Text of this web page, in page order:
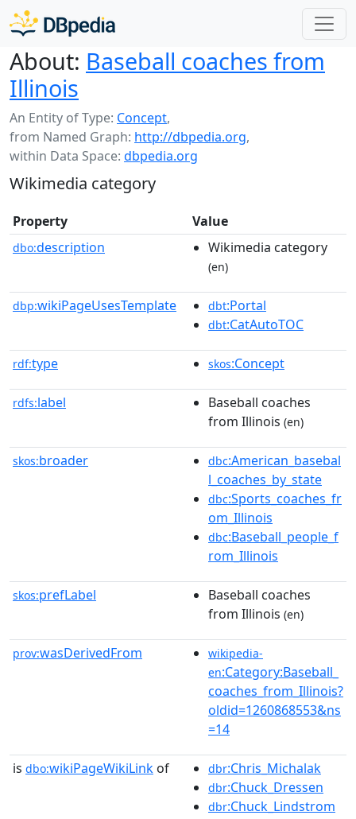
About: Baseball coaches from
Illinois
An Entity of Type: Concept,
from Named Graph: http://dbpedia.org,
within Data Space: dbpedia.org
Wikimedia category
Property Value
dbo:description Wikimedia category
(en)
dbp:wikiPageUsesTemplate dbt:Portal
dbt:CatAutoTOC
rdf:type skos:Concept
rdfs:label
Baseball coaches
from Illinois (en)
skos:broader dbc:American_basebal
l_coaches_by_state
dbc:Sports_coaches_fr
om_Illinois
dbc:Baseball_people_f
rom_Illinois
skos:prefLabel
Baseball coaches
from Illinois (en)
prov:wasDerivedFrom
wikipedia-
en:Category:Baseball_
coaches_from_Illinois?
oldid=1260868553&ns
=14
is dbo:wikiPageWikiLink of dbr:Chris_Michalak
dbr:Chuck_Dressen
dbr:Chuck_Lindstrom